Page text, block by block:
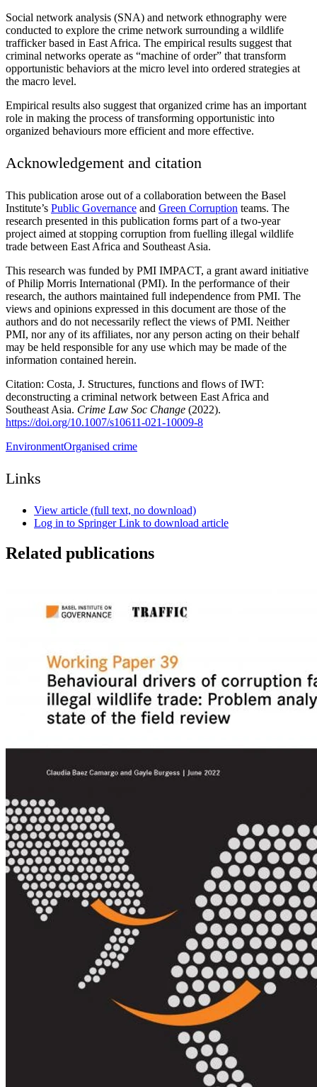
Social network analysis (SNA) and network ethnography were
conducted to explore the crime network surrounding a wildlife
trafficker based in East Africa. The empirical results suggest that
criminal networks operate as “machine of order” that transform
opportunistic behaviors at the micro level into ordered strategies at
the macro level.
Empirical results also suggest that organized crime has an important
role in making the process of transforming opportunistic into
organized behaviours more efficient and more effective.
Acknowledgement and citation
This publication arose out of a collaboration between the Basel
Institute’s Public Governance and Green Corruption teams. The
research presented in this publication forms part of a two-year
project aimed at stopping corruption from fuelling illegal wildlife
trade between East Africa and Southeast Asia.
This research was funded by PMI IMPACT, a grant award initiative
of Philip Morris International (PMI). In the performance of their
research, the authors maintained full independence from PMI. The
views and opinions expressed in this document are those of the
authors and do not necessarily reflect the views of PMI. Neither
PMI, nor any of its affiliates, nor any person acting on their behalf
may be held responsible for any use which may be made of the
information contained herein.
Citation: Costa, J. Structures, functions and flows of IWT:
deconstructing a criminal network between East Africa and
Southeast Asia. Crime Law Soc Change (2022).
https://doi.org/10.1007/s10611-021-10009-8
EnvironmentOrganised crime
Links
View article (full text, no download)
Log in to Springer Link to download article
Related publications